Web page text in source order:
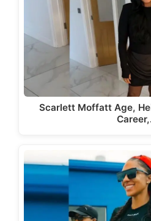
Scarlett Moffatt Age,